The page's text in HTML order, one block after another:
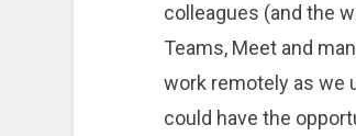
colleagues (and the
Teams, Meet and
work remotely as we
could have the